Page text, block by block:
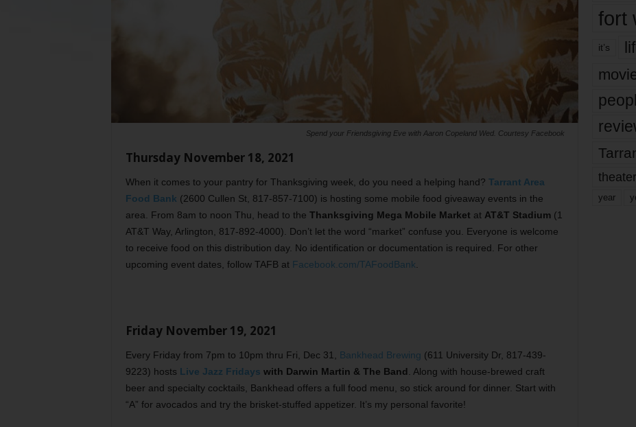
Spend your Friendsgiving Eve with Aaron Copeland Wed. Courtesy Facebook
Thursday November 18, 2021
When it comes to your pantry for Thanksgiving week, do you need a helping hand? Tarrant Area
Food Bank (2600 Cullen St, 817-857-7100) is hosting some mobile food giveaway events in the
area. From 8am to noon Thu, head to the Thanksgiving Mega Mobile Market at AT&T Stadium (1
AT&T Way, Arlington, 817-892-4000). Don’t let the word “market” confuse you. Everyone is welcome
to receive food on this distribution day. No identification or documentation is required. For other
upcoming event dates, follow TAFB at Facebook.com/TAFoodBank
Friday November 19, 2021
Every Friday from 7pm to 10pm thru Fri, Dec 31, Bankhead Brewing (611 University Dr, 817-439-
9223) hosts Live Jazz Fridays with Darwin Martin & The Band . Along with house-brewed craft
beer and specialty cocktails, Bankhead offers a full food menu, so stick around for dinner. Start with
“A” for avocados and try the brisket-stuffed appetizer. It’s my personal favorite!
fort
it’s
theater
year